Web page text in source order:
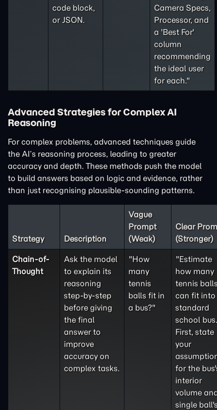
code block,
or JSON.
Camera Specs,
Processor, and
a 'Best For'
column
recommending
the ideal user
for each."
Advanced Strategies for Complex AI
Reasoning
For complex problems, advanced techniques guide
the AI’s reasoning process, leading to greater
accuracy and depth. These methods push the model
to build answers based on logic and evidence, rather
than just recognising plausible-sounding patterns.
Strategy Description
Vague
Prompt
(Weak)
Clear
(Stronger)
Chain-of-
Thought
Ask the model
to explain its
reasoning
step-by-step
before giving
the final
answer to
improve
accuracy on
complex tasks.
"How
many
tennis
balls fit in
a bus?"
"Estimate
how many
tennis
can fit into
standard
school bus.
First, state
your
for the
interior
volume
single